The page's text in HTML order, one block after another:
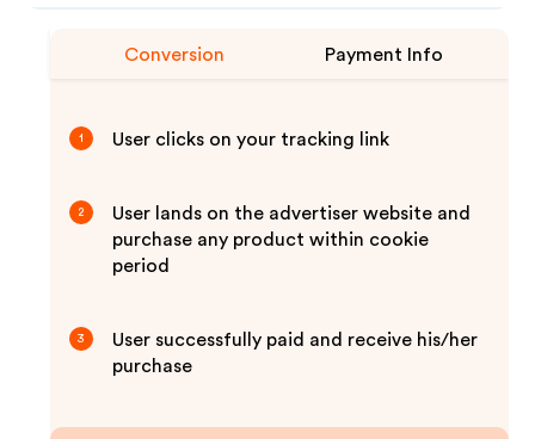
Conversion Payment Info
1 User clicks on your tracking link
2
User lands on the advertiser website and
purchase any product within cookie
period
3
User successfully paid and receive his/her
purchase